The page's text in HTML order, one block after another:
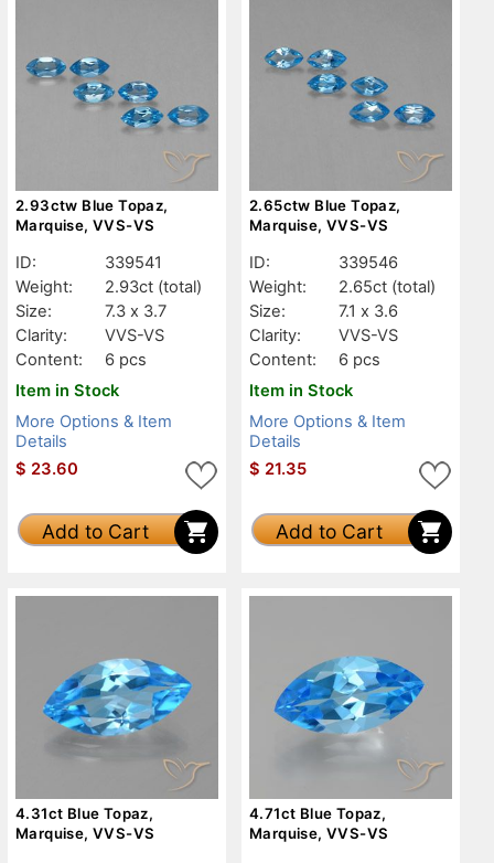
2.93ctw Blue Topaz,
Marquise, VVS-VS
ID:
339541
Weight:
2.93ct (total)
Size:
7.3 x 3.7
Clarity:
VVS-VS
Content:
6 pcs
Item in Stock
More Options & Item
Details
$ 23.60
Add to Cart
2.65ctw Blue Topaz,
Marquise, VVS-VS
ID:
339546
Weight:
2.65ct (total)
Size:
7.1 x 3.6
Clarity:
VVS-VS
Content:
6 pcs
Item in Stock
More Options & Item
Details
$ 21.35
Add to Cart
4.31ct Blue Topaz,
Marquise, VVS-VS
4.71ct Blue Topaz,
Marquise, VVS-VS